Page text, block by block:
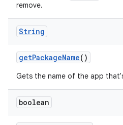
remove.
String
getPackageName()
Gets the name of the app
boolean